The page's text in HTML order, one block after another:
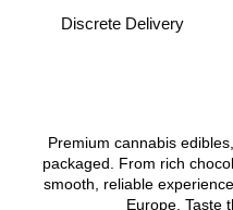
Discrete Delivery
Premium cannabis
packaged. From rich
smooth, reliable
Europe. Taste